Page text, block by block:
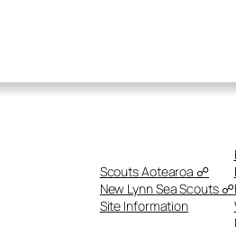
Scouts Aotearoa ☍
New Lynn Sea Scouts ☍
Site Information